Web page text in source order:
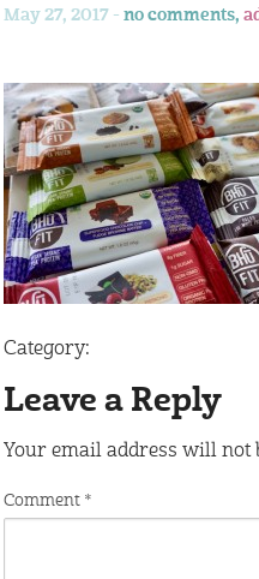
May 27, 2017 - no comments,
Category:
Leave a Reply
Your email address will not
Comment *